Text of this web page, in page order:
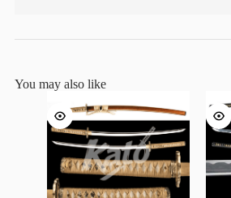
You may also like